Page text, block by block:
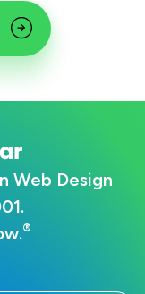
Web Design
®